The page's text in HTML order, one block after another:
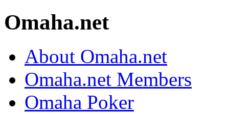
Omaha.net
About Omaha.net
Omaha.net Members
Omaha Poker